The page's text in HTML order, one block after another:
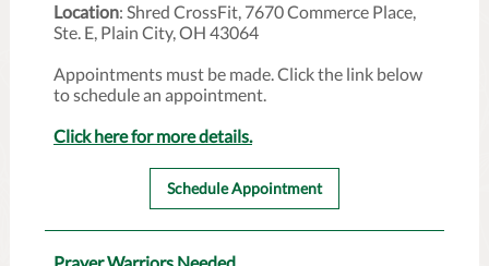
Location: Shred CrossFit, 7670 Commerce Place,
Ste. E, Plain City, OH 43064
Appointments must be made. Click the link below
to schedule an appointment.
Click here for more details.
Schedule Appointment